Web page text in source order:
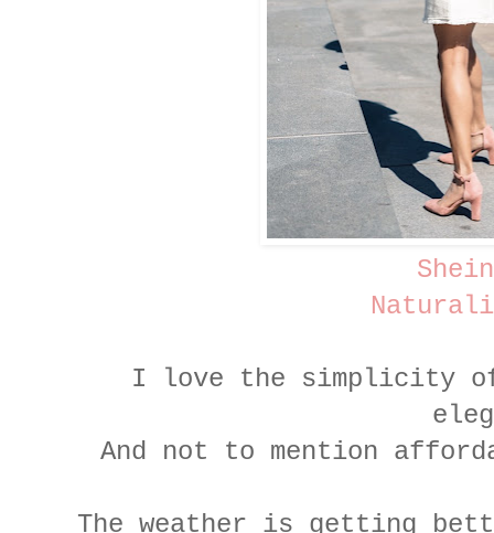
Shein
I love the simplicity
And not to mention
The weather is getting